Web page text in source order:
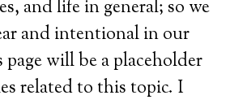
and life in general; so we
and intentional in our
will be a placeholder
related to this topic. I